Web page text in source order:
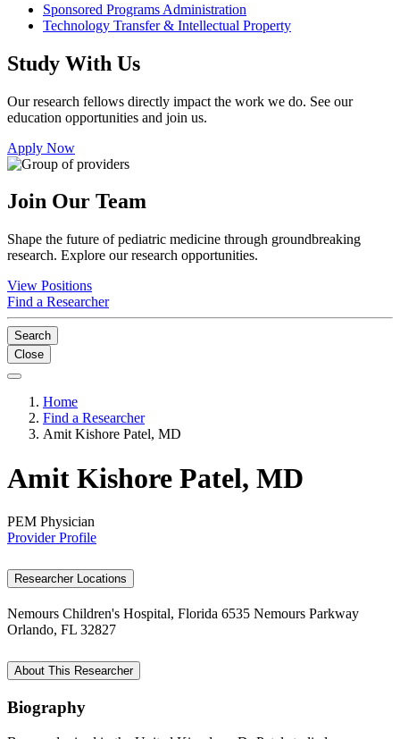
Sponsored Programs Administration
Technology Transfer & Intellectual Property
Study With Us
Our research fellows directly impact the work we do. See our
education opportunities and join us.
Apply Now
Join Our Team
Shape the future of pediatric medicine through groundbreaking
research. Explore our research opportunities.
View Positions
Find a Researcher
Search
Close
Home
Find a Researcher
Amit Kishore Patel, MD
Amit Kishore Patel, MD
PEM Physician
Provider Profile
Researcher Locations
Nemours Children's Hospital, Florida 6535 Nemours Parkway
Orlando, FL 32827
About This Researcher
Biography